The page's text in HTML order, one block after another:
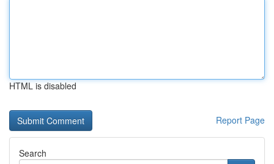
HTML is disabled
Report Page
Search